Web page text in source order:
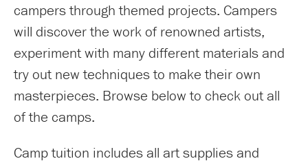
campers through themed projects. Campers
will discover the work of renowned artists,
experiment with many different materials and
try out new techniques to make their own
masterpieces. Browse below to check out all
of the camps.
Camp tuition includes all art supplies and